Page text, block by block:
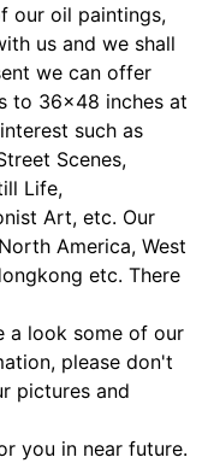
our oil paintings,
us and we shall
we can offer
to 36x48 inches at
such as
Scenes,
Life,
Art, etc. Our
America, West
etc. There
a look some of our
please don't
pictures and
you in near future.